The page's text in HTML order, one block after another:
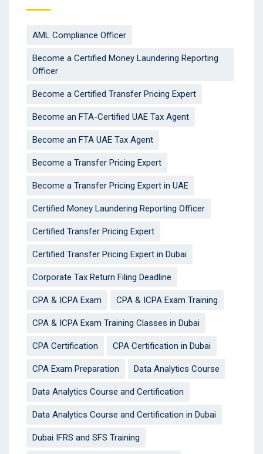
AML Compliance Officer
Become a Certified Money Laundering Reporting
Officer
Become a Certified Transfer Pricing Expert
Become an FTA-Certified UAE Tax Agent
Become an FTA UAE Tax Agent
Become a Transfer Pricing Expert
Become a Transfer Pricing Expert in UAE
Certified Money Laundering Reporting Officer
Certified Transfer Pricing Expert
Certified Transfer Pricing Expert in Dubai
Corporate Tax Return Filing Deadline
CPA & ICPA Exam CPA & ICPA Exam Training
CPA & ICPA Exam Training Classes in Dubai
CPA Certification CPA Certification in Dubai
CPA Exam Preparation Data Analytics Course
Data Analytics Course and Certification
Data Analytics Course and Certification in Dubai
Dubai IFRS and SFS Training